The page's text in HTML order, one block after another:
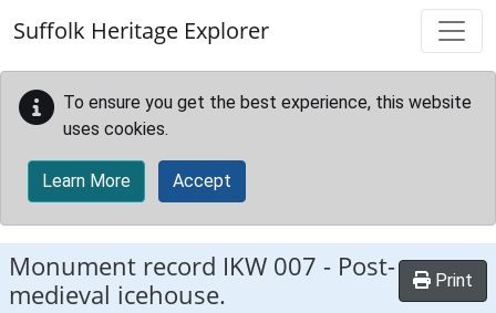
Suffolk Heritage Explorer
To ensure you get the best experience, this website
uses cookies.
Learn More Accept
Monument record IKW 007 - Post-
medieval icehouse.
Print